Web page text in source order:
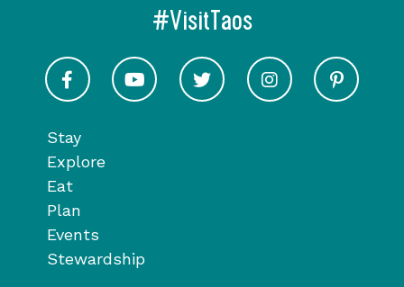
Stay
Explore
Eat
Plan
Events
Stewardship
#VisitTaos
Visit Taos on Facebook
Visit Taos on YoutubeVisit Taos on Twitter
Visit Taos on